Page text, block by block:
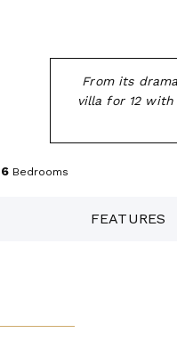
From its
villa for 12
6 Bedrooms
FEATURES